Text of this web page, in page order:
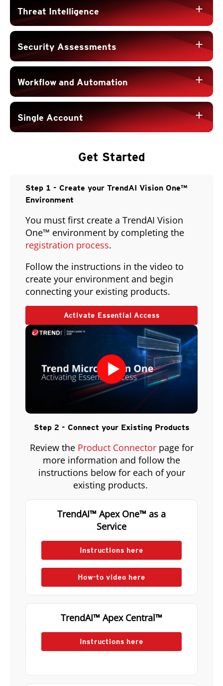
Threat Intelligence add
Security Assessments add
Workflow and Automation add
Single Account add
Get Started
Step 1 - Create your TrendAI Vision One™
Environment
You must first create a TrendAI Vision
One™ environment by completing the
registration process.
Follow the instructions in the video to
create your environment and begin
connecting your existing products.
Activate Essential Access
Step 2 - Connect your Existing Products
Review the Product Connectorpage for
more information and follow the
instructions below for each of your
existing products.
TrendAI™ Apex One™ as a
Service
Instructions here
How-to video here
TrendAI™ Apex Central™
Instructions here